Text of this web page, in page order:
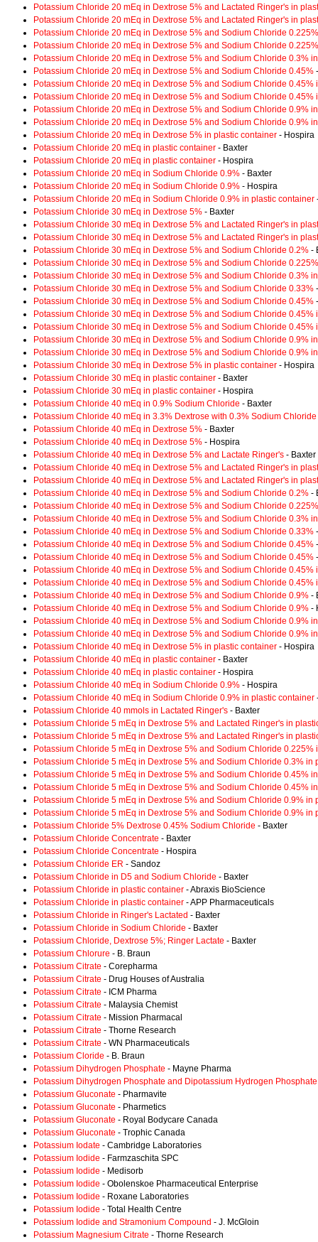
Potassium Chloride 20 mEq in Dextrose 5% and Lactated Ringer's in
Potassium Chloride 20 mEq in Dextrose 5% and Lactated Ringer's in
Potassium Chloride 20 mEq in Dextrose 5% and Sodium Chloride 0.225%
Potassium Chloride 20 mEq in Dextrose 5% and Sodium Chloride
Potassium Chloride 20 mEq in Dextrose 5% and Sodium Chloride 0.3%
Potassium Chloride 20 mEq in Dextrose 5% and Sodium Chloride 0.45%
Potassium Chloride 20 mEq in Dextrose 5% and Sodium Chloride 0.45%
Potassium Chloride 20 mEq in Dextrose 5% and Sodium Chloride 0.45%
Potassium Chloride 20 mEq in Dextrose 5% and Sodium Chloride 0.9%
Potassium Chloride 20 mEq in Dextrose 5% and Sodium Chloride 0.9%
Potassium Chloride 20 mEq in Dextrose 5% in plastic container - Hospira
Potassium Chloride 20 mEq in plastic container - Baxter
Potassium Chloride 20 mEq in plastic container - Hospira
Potassium Chloride 20 mEq in Sodium Chloride 0.9% - Baxter
Potassium Chloride 20 mEq in Sodium Chloride 0.9% - Hospira
Potassium Chloride 20 mEq in Sodium Chloride 0.9% in plastic container
Potassium Chloride 30 mEq in Dextrose 5% - Baxter
Potassium Chloride 30 mEq in Dextrose 5% and Lactated Ringer's in
Potassium Chloride 30 mEq in Dextrose 5% and Lactated Ringer's in
Potassium Chloride 30 mEq in Dextrose 5% and Sodium Chloride 0.2% -
Potassium Chloride 30 mEq in Dextrose 5% and Sodium Chloride
Potassium Chloride 30 mEq in Dextrose 5% and Sodium Chloride 0.3%
Potassium Chloride 30 mEq in Dextrose 5% and Sodium Chloride 0.33%
Potassium Chloride 30 mEq in Dextrose 5% and Sodium Chloride 0.45%
Potassium Chloride 30 mEq in Dextrose 5% and Sodium Chloride 0.45%
Potassium Chloride 30 mEq in Dextrose 5% and Sodium Chloride 0.45%
Potassium Chloride 30 mEq in Dextrose 5% and Sodium Chloride 0.9%
Potassium Chloride 30 mEq in Dextrose 5% and Sodium Chloride 0.9%
Potassium Chloride 30 mEq in Dextrose 5% in plastic container - Hospira
Potassium Chloride 30 mEq in plastic container - Baxter
Potassium Chloride 30 mEq in plastic container - Hospira
Potassium Chloride 40 mEq in 0.9% Sodium Chloride - Baxter
Potassium Chloride 40 mEq in 3.3% Dextrose with 0.3% Sodium Chloride
Potassium Chloride 40 mEq in Dextrose 5% - Baxter
Potassium Chloride 40 mEq in Dextrose 5% - Hospira
Potassium Chloride 40 mEq in Dextrose 5% and Lactate Ringer's - Baxter
Potassium Chloride 40 mEq in Dextrose 5% and Lactated Ringer's in
Potassium Chloride 40 mEq in Dextrose 5% and Lactated Ringer's in
Potassium Chloride 40 mEq in Dextrose 5% and Sodium Chloride 0.2% -
Potassium Chloride 40 mEq in Dextrose 5% and Sodium Chloride
Potassium Chloride 40 mEq in Dextrose 5% and Sodium Chloride 0.3%
Potassium Chloride 40 mEq in Dextrose 5% and Sodium Chloride 0.33%
Potassium Chloride 40 mEq in Dextrose 5% and Sodium Chloride 0.45%
Potassium Chloride 40 mEq in Dextrose 5% and Sodium Chloride 0.45%
Potassium Chloride 40 mEq in Dextrose 5% and Sodium Chloride 0.45%
Potassium Chloride 40 mEq in Dextrose 5% and Sodium Chloride 0.45%
Potassium Chloride 40 mEq in Dextrose 5% and Sodium Chloride 0.9% -
Potassium Chloride 40 mEq in Dextrose 5% and Sodium Chloride 0.9% -
Potassium Chloride 40 mEq in Dextrose 5% and Sodium Chloride 0.9%
Potassium Chloride 40 mEq in Dextrose 5% and Sodium Chloride 0.9%
Potassium Chloride 40 mEq in Dextrose 5% in plastic container - Hospira
Potassium Chloride 40 mEq in plastic container - Baxter
Potassium Chloride 40 mEq in plastic container - Hospira
Potassium Chloride 40 mEq in Sodium Chloride 0.9% - Hospira
Potassium Chloride 40 mEq in Sodium Chloride 0.9% in plastic container
Potassium Chloride 40 mmols in Lactated Ringer's - Baxter
Potassium Chloride 5 mEq in Dextrose 5% and Lactated Ringer's in
Potassium Chloride 5 mEq in Dextrose 5% and Lactated Ringer's in
Potassium Chloride 5 mEq in Dextrose 5% and Sodium Chloride 0.225%
Potassium Chloride 5 mEq in Dextrose 5% and Sodium Chloride 0.3% in
Potassium Chloride 5 mEq in Dextrose 5% and Sodium Chloride 0.45%
Potassium Chloride 5 mEq in Dextrose 5% and Sodium Chloride 0.45%
Potassium Chloride 5 mEq in Dextrose 5% and Sodium Chloride 0.9% in
Potassium Chloride 5 mEq in Dextrose 5% and Sodium Chloride 0.9% in
Potassium Chloride 5% Dextrose 0.45% Sodium Chloride - Baxter
Potassium Chloride Concentrate - Baxter
Potassium Chloride Concentrate - Hospira
Potassium Chloride ER - Sandoz
Potassium Chloride in D5 and Sodium Chloride - Baxter
Potassium Chloride in plastic container - Abraxis BioScience
Potassium Chloride in plastic container - APP Pharmaceuticals
Potassium Chloride in Ringer's Lactated - Baxter
Potassium Chloride in Sodium Chloride - Baxter
Potassium Chloride, Dextrose 5%; Ringer Lactate - Baxter
Potassium Chlorure - B. Braun
Potassium Citrate - Corepharma
Potassium Citrate - Drug Houses of Australia
Potassium Citrate - ICM Pharma
Potassium Citrate - Malaysia Chemist
Potassium Citrate - Mission Pharmacal
Potassium Citrate - Thorne Research
Potassium Citrate - WN Pharmaceuticals
Potassium Cloride - B. Braun
Potassium Dihydrogen Phosphate - Mayne Pharma
Potassium Dihydrogen Phosphate and Dipotassium Hydrogen Phosphate
Potassium Gluconate - Pharmavite
Potassium Gluconate - Pharmetics
Potassium Gluconate - Royal Bodycare Canada
Potassium Gluconate - Trophic Canada
Potassium Iodate - Cambridge Laboratories
Potassium Iodide - Farmzaschita SPC
Potassium Iodide - Medisorb
Potassium Iodide - Obolenskoe Pharmaceutical Enterprise
Potassium Iodide - Roxane Laboratories
Potassium Iodide - Total Health Centre
Potassium Iodide and Stramonium Compound - J. McGloin
Potassium Magnesium Citrate - Thorne Research